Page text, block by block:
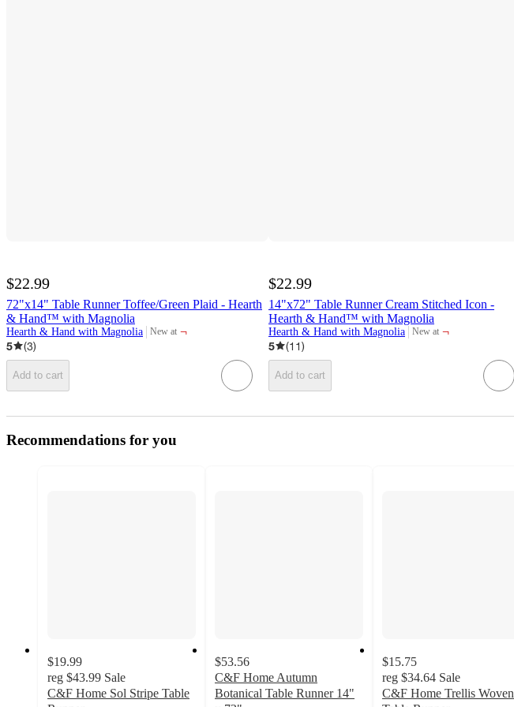
$22.99
72"x14" Table Runner Toffee/Green Plaid - Hearth
& Hand™ with Magnolia
Hearth & Hand with Magnolia New at
target
¬
5
(3)
Add to cart
$22.99
14"x72" Table Runner Cream Stitched Icon -
Hearth & Hand™ with Magnolia
Hearth & Hand with Magnolia New at
target
¬
5
(11)
Add to cart
Recommendations for you
$19.99
reg $43.99 Sale
C&F Home Sol Stripe Table
$53.56
C&F Home Autumn
Botanical Table Runner 14"
$15.75
reg $34.64 Sale
C&F Home Trellis Woven